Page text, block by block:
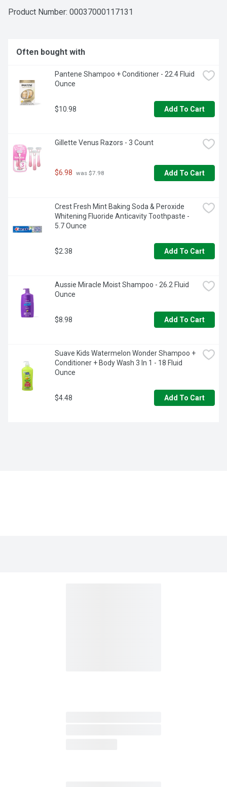
Always products are FSA/HSA Eligible.Always Infinity pads
So, it absorbs more and leaves you feeling drier, for
protection that doesn’t hold you back.Always Infinity
between balancing the day's to-do list, you don't have time
to question your period protection. In addition, they also
have a breathable top layer that keeps you feeling dry all
day long, so you can say goodbye to hot and stuffy.
Product Number: 00037000117131
Often bought with
Pantene Shampoo + Conditioner - 22.4 Fluid
Ounce
$10.98 Add To Cart
Gillette Venus Razors - 3 Count
$6.98 was $7.98 Add To Cart
Crest Fresh Mint Baking Soda & Peroxide
Whitening Fluoride Anticavity Toothpaste -
5.7 Ounce
$2.38 Add To Cart
Aussie Miracle Moist Shampoo - 26.2 Fluid
Ounce
$8.98 Add To Cart
Suave Kids Watermelon Wonder Shampoo +
Conditioner + Body Wash 3 In 1 - 18 Fluid
Ounce
$4.48 Add To Cart